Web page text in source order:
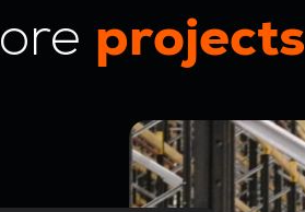
projects